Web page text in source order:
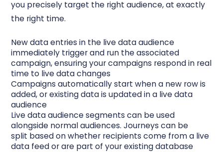
you precisely target the right audience, at exactly
the right time.
New data entries in the live data audience
immediately trigger and run the associated
campaign, ensuring your campaigns respond in real
time to live data changes
Campaigns automatically start when a new row is
added, or existing data is updated in a live data
audience
Live data audience segments can be used
alongside normal audiences. Journeys can be
split based on whether recipients come from a live
data feed or are part of your existing database